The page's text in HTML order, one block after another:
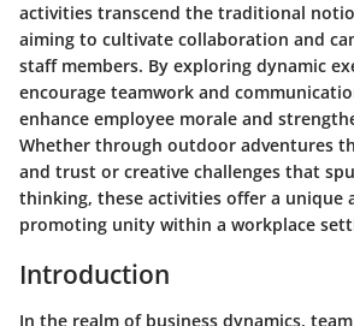
activities transcend the traditional
aiming to cultivate collaboration and
staff members. By exploring dynamic
encourage teamwork and
enhance employee morale and
Whether through outdoor adventures
and trust or creative challenges that
thinking, these activities offer a unique
promoting unity within a workplace
Introduction
In the realm of business dynamics,